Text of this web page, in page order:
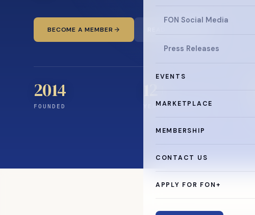
FON Social Media
Press Releases
EVENTS
MARKETPLACE
MEMBERSHIP
CONTACT US
APPLY FOR FON+
BECOME A MEMBER
2014
FOUNDED YEARS CONNECTING